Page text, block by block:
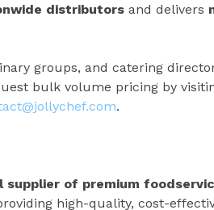
distributors and delivers
groups, and catering
bulk volume pricing by
.
supplier of premium
high-quality, cost-